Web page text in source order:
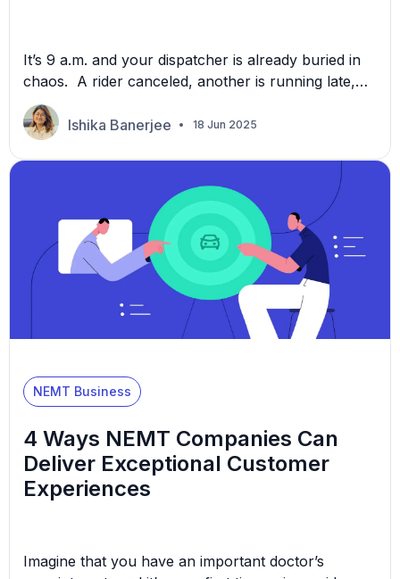
It’s 9 a.m. and your dispatcher is already buried in
chaos. A rider canceled, another is running late,
and one of your drivers just asked for help with a
better route. You’ve expanded your NEMT
operations—more trips, more drivers, more zones
—but it feels like the chaos is growing with it.
Dispatchers are manually juggling schedules, […]
Ishika Banerjee 18 Jun 2025
NEMT Business
4 Ways NEMT Companies Can
Deliver Exceptional Customer
Experiences
Imagine that you have an important doctor’s